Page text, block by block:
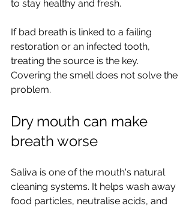
to stay healthy and fresh.
If bad breath is linked to a failing
restoration or an infected tooth,
treating the source is the key.
Covering the smell does not solve the
problem.
Dry mouth can make
breath worse
Saliva is one of the mouth's natural
cleaning systems. It helps wash away
food particles, neutralise acids, and